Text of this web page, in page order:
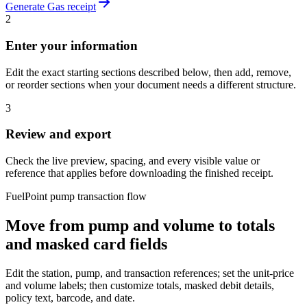
Generate Gas receipt
2
Enter your information
Edit the exact starting sections described below, then add, remove,
or reorder sections when your document needs a different structure.
3
Review and export
Check the live preview, spacing, and every visible value or
reference that applies before downloading the finished receipt.
FuelPoint pump transaction flow
Move from pump and volume to totals
and masked card fields
Edit the station, pump, and transaction references; set the unit-price
and volume labels; then customize totals, masked debit details,
policy text, barcode, and date.